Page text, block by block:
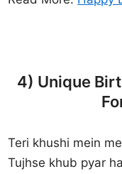
4) Unique
Teri khushi mein
Tujhse khub pyar